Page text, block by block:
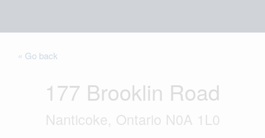
« Go back
177 Brooklin Road
Nanticoke, Ontario N0A 1L0